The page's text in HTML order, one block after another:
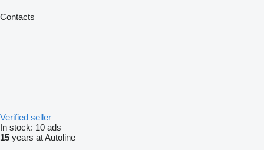
Contacts
Verified seller
In stock: 10 ads
15 years at Autoline